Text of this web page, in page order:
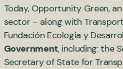
Today, Opportunity Green,
sector – along with
Fundación Ecología y
Government, including: the
Secretary of State for